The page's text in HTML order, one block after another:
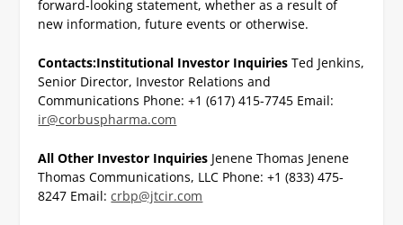
forward-looking statement, whether as a result of
new information, future events or otherwise.
Contacts:Institutional Investor Inquiries Ted Jenkins,
Senior Director, Investor Relations and
Communications Phone: +1 (617) 415-7745 Email:
ir@corbuspharma.com
All Other Investor Inquiries Jenene Thomas Jenene
Thomas Communications, LLC Phone: +1 (833) 475-
8247 Email:crbp@jtcir.com